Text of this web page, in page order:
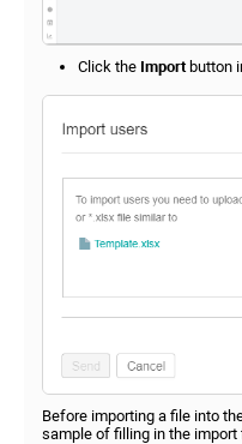
Click the Import button
Before importing a file into
sample of filling in the import